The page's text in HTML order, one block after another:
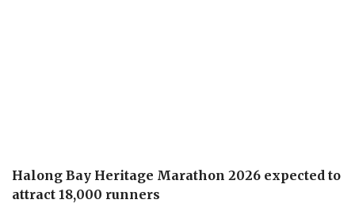
Halong Bay Heritage Marathon 2026 expected to
attract 18,000 runners